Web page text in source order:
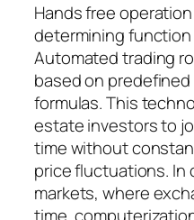
Hands free
determining
Automated trading
based on
formulas. This
estate investors to
time without
price fluctuations. In
markets, where